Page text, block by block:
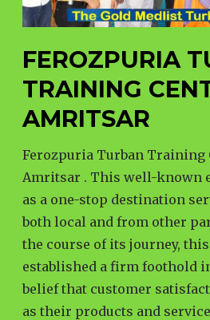
FEROZPURIA
TRAINING
AMRITSAR
Ferozpuria Turban Training
Amritsar . This well-known
as a one-stop destination
both local and from other
the course of its journey,
established a firm foothold
belief that customer
as their products and